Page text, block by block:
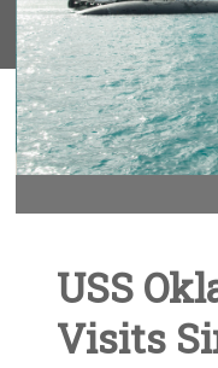
USS
Visits